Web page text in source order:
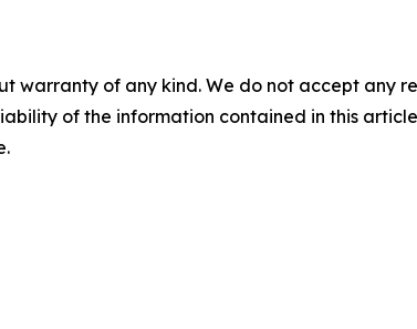
warranty of any kind. We do not accept any
of the information contained in this